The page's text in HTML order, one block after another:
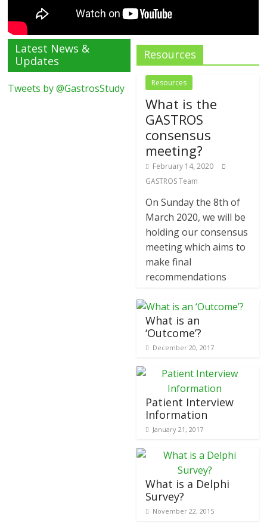
Latest News &
Updates
Tweets by @GastrosStudy
Resources
Resources
What is the
GASTROS
consensus
meeting?
February 14, 2020
GASTROS Team
On Sunday the 8th of
March 2020, we will be
holding our consensus
meeting which aims to
make final
recommendations
What is an
‘Outcome’?
December 20, 2017
Patient Interview
Information
January 21, 2017
What is a Delphi
Survey?
November 22, 2015